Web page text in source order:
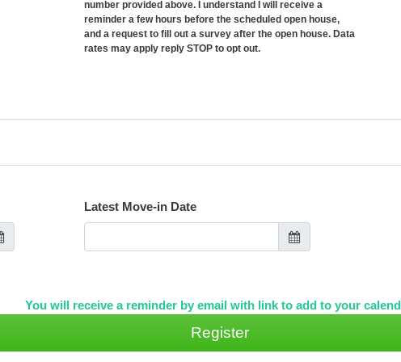
number provided above. I understand I will receive a
reminder a few hours before the scheduled open house,
and a request to fill out a survey after the open house. Data
rates may apply reply STOP to opt out.
Latest Move-in Date
You will receive a reminder by email with link to add to your